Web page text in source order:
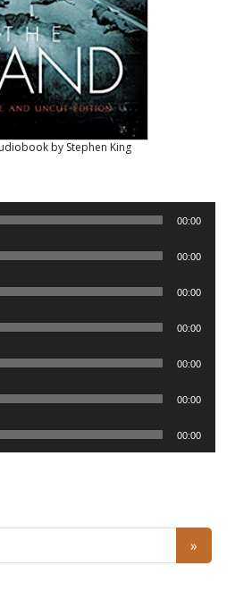
by Stephen King
00:00
00:00
00:00
00:00
00:00
00:00
00:00